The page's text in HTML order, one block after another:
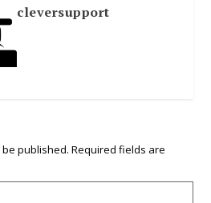
cleversupport
published. Required fields are